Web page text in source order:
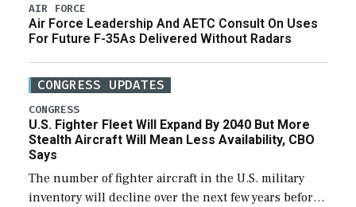
AIR FORCE
Air Force Leadership And AETC Consult On Uses
For Future F-35As Delivered Without Radars
CONGRESS UPDATES
CONGRESS
U.S. Fighter Fleet Will Expand By 2040 But More
Stealth Aircraft Will Mean Less Availability, CBO
Says
The number of fighter aircraft in the U.S. military
inventory will decline over the next few years before